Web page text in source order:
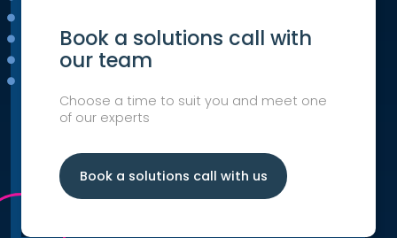
Book a solutions call with
our team
Choose a time to suit you and meet one
of our experts
Book a solutions call with us